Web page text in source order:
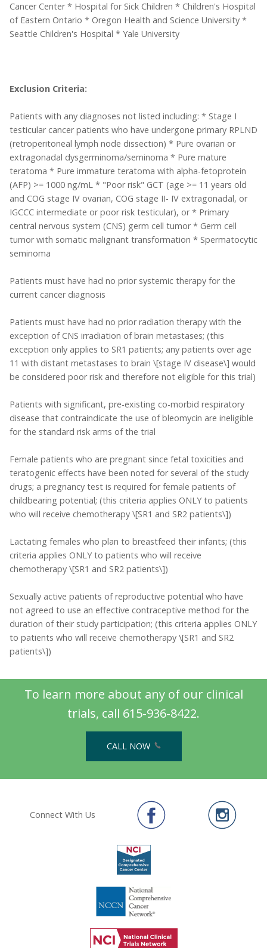
Cancer Center * Hospital for Sick Children * Children's Hospital
of Eastern Ontario * Oregon Health and Science University *
Seattle Children's Hospital * Yale University
Exclusion Criteria:
Patients with any diagnoses not listed including: * Stage I
testicular cancer patients who have undergone primary RPLND
(retroperitoneal lymph node dissection) * Pure ovarian or
extragonadal dysgerminoma/seminoma * Pure mature
teratoma * Pure immature teratoma with alpha-fetoprotein
(AFP) >= 1000 ng/mL * "Poor risk" GCT (age >= 11 years old
and COG stage IV ovarian, COG stage II- IV extragonadal, or
IGCCC intermediate or poor risk testicular), or * Primary
central nervous system (CNS) germ cell tumor * Germ cell
tumor with somatic malignant transformation * Spermatocytic
seminoma
Patients must have had no prior systemic therapy for the
current cancer diagnosis
Patients must have had no prior radiation therapy with the
exception of CNS irradiation of brain metastases; (this
exception only applies to SR1 patients; any patients over age
11 with distant metastases to brain \[stage IV disease\] would
be considered poor risk and therefore not eligible for this trial)
Patients with significant, pre-existing co-morbid respiratory
disease that contraindicate the use of bleomycin are ineligible
for the standard risk arms of the trial
Female patients who are pregnant since fetal toxicities and
teratogenic effects have been noted for several of the study
drugs; a pregnancy test is required for female patients of
childbearing potential; (this criteria applies ONLY to patients
who will receive chemotherapy \[SR1 and SR2 patients\])
Lactating females who plan to breastfeed their infants; (this
criteria applies ONLY to patients who will receive
chemotherapy \[SR1 and SR2 patients\])
Sexually active patients of reproductive potential who have
not agreed to use an effective contraceptive method for the
duration of their study participation; (this criteria applies ONLY
to patients who will receive chemotherapy \[SR1 and SR2
patients\])
To learn more about any of our clinical
trials, call 615-936-8422.
CALL NOW
Connect With Us